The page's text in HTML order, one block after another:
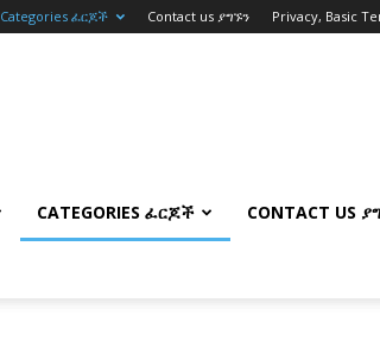
Categories ፈርጆች Contact us ያግኙን Privacy, Basic
CATEGORIES ፈርጆች CONTACT US